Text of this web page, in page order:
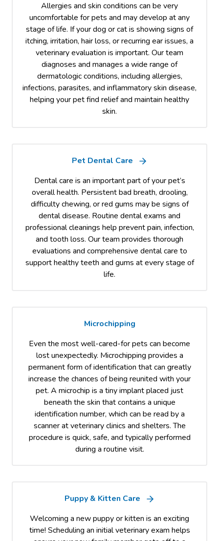
Allergies and skin conditions can be very
uncomfortable for pets and may develop at any
stage of life. If your dog or cat is showing signs of
itching, irritation, hair loss, or recurring ear issues, a
veterinary evaluation is important. Our team
diagnoses and manages a wide range of
dermatologic conditions, including allergies,
infections, parasites, and inflammatory skin disease,
helping your pet find relief and maintain healthy
skin.
Pet Dental Care
Dental care is an important part of your pet’s
overall health. Persistent bad breath, drooling,
difficulty chewing, or red gums may be signs of
dental disease. Routine dental exams and
professional cleanings help prevent pain, infection,
and tooth loss. Our team provides thorough
evaluations and comprehensive dental care to
support healthy teeth and gums at every stage of
life.
Microchipping
Even the most well-cared-for pets can become
lost unexpectedly. Microchipping provides a
permanent form of identification that can greatly
increase the chances of being reunited with your
pet. A microchip is a tiny implant placed just
beneath the skin that contains a unique
identification number, which can be read by a
scanner at veterinary clinics and shelters. The
procedure is quick, safe, and typically performed
during a routine visit.
Puppy & Kitten Care
Welcoming a new puppy or kitten is an exciting
time! Scheduling an initial veterinary exam helps